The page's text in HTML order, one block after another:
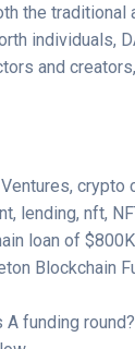
the traditional
individuals,
and
crypto
lending, nft,
loan of
Blockchain
funding